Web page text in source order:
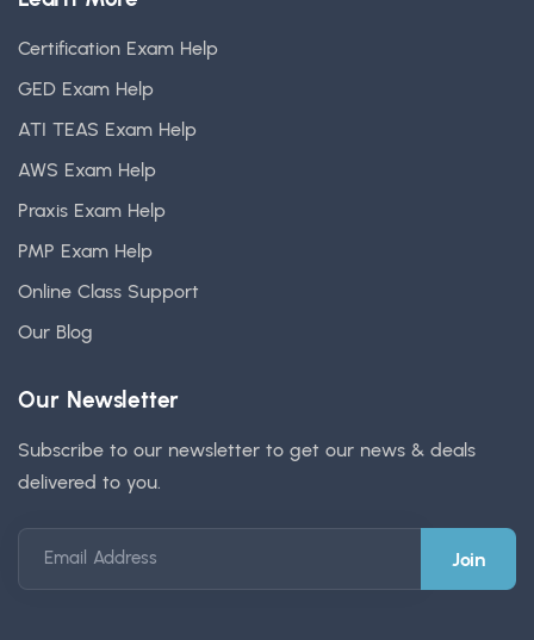
Certification Exam Help
GED Exam Help
ATI TEAS Exam Help
AWS Exam Help
Praxis Exam Help
PMP Exam Help
Online Class Support
Our Blog
Our Newsletter
Subscribe to our newsletter to get our news & deals
delivered to you.
Email Address